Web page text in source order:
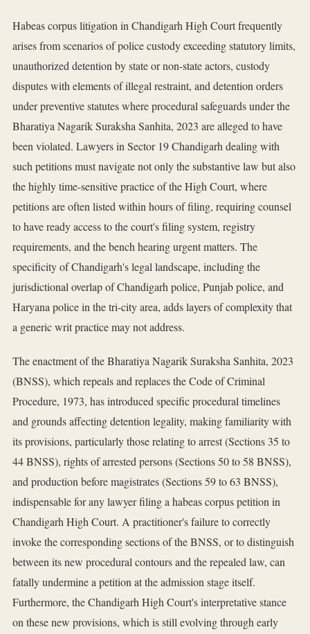
Habeas corpus litigation in Chandigarh High Court frequently
arises from scenarios of police custody exceeding statutory limits,
unauthorized detention by state or non-state actors, custody
disputes with elements of illegal restraint, and detention orders
under preventive statutes where procedural safeguards under the
Bharatiya Nagarik Suraksha Sanhita, 2023 are alleged to have
been violated. Lawyers in Sector 19 Chandigarh dealing with
such petitions must navigate not only the substantive law but also
the highly time-sensitive practice of the High Court, where
petitions are often listed within hours of filing, requiring counsel
to have ready access to the court's filing system, registry
requirements, and the bench hearing urgent matters. The
specificity of Chandigarh's legal landscape, including the
jurisdictional overlap of Chandigarh police, Punjab police, and
Haryana police in the tri-city area, adds layers of complexity that
a generic writ practice may not address.
The enactment of the Bharatiya Nagarik Suraksha Sanhita, 2023
(BNSS), which repeals and replaces the Code of Criminal
Procedure, 1973, has introduced specific procedural timelines
and grounds affecting detention legality, making familiarity with
its provisions, particularly those relating to arrest (Sections 35 to
44 BNSS), rights of arrested persons (Sections 50 to 58 BNSS),
and production before magistrates (Sections 59 to 63 BNSS),
indispensable for any lawyer filing a habeas corpus petition in
Chandigarh High Court. A practitioner's failure to correctly
invoke the corresponding sections of the BNSS, or to distinguish
between its new procedural contours and the repealed law, can
fatally undermine a petition at the admission stage itself.
Furthermore, the Chandigarh High Court's interpretative stance
on these new provisions, which is still evolving through early